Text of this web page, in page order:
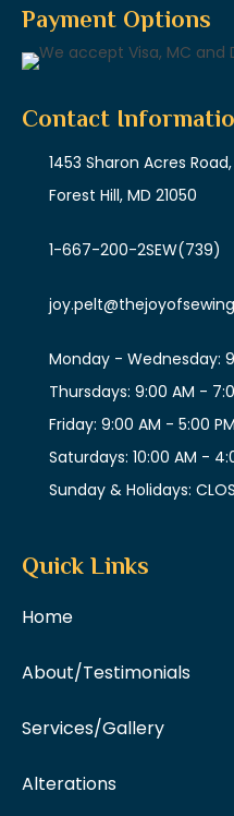
Payment Options
Contact
1453 Sharon Acres Road,
Forest Hill, MD 21050
1-667-200-2SEW(739)
Monday - Wednesday:
Thursdays: 9:00 AM -
Friday: 9:00 AM - 5:00 PM
Saturdays: 10:00 AM -
Sunday & Holidays:
Quick Links
Home
About/Testimonials
Services/Gallery
Alterations